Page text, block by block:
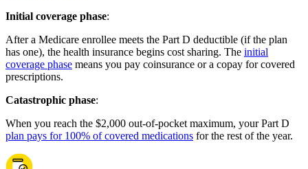
Initial coverage phase:
After a Medicare enrollee meets the Part D deductible (if the plan
has one), the health insurance begins cost sharing. The initial
coverage phase means you pay coinsurance or a copay for covered
prescriptions.
Catastrophic phase:
When you reach the $2,000 out-of-pocket maximum, your Part D
plan pays for 100% of covered medications for the rest of the year.